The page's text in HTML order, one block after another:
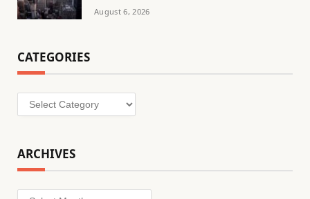
August 6, 2026
CATEGORIES
Categories
ARCHIVES
Archives